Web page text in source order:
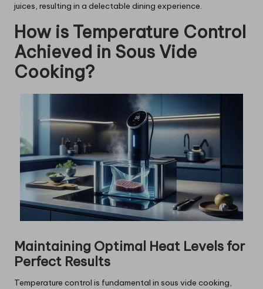
juices, resulting in a delectable dining experience.
How is Temperature Control
Achieved in Sous Vide
Cooking?
Maintaining Optimal Heat Levels for
Perfect Results
Temperature control is fundamental in sous vide cooking,